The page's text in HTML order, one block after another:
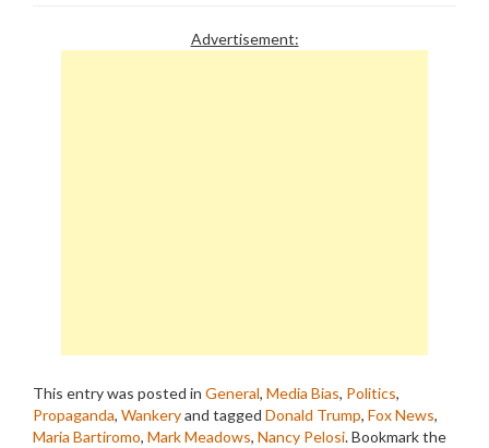
Advertisement:
This entry was posted in General, Media Bias, Politics,
Propaganda, Wankeryand tagged Donald Trump, Fox News,
Maria Bartiromo, Mark Meadows, Nancy Pelosi. Bookmark the